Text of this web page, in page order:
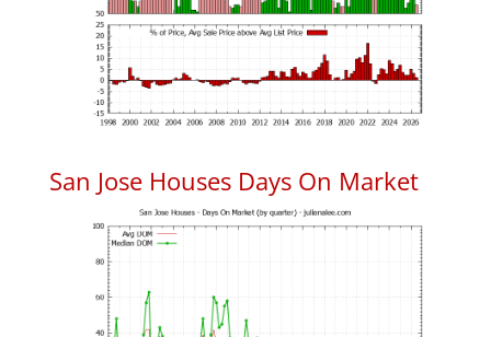
San Jose Houses Days On Market